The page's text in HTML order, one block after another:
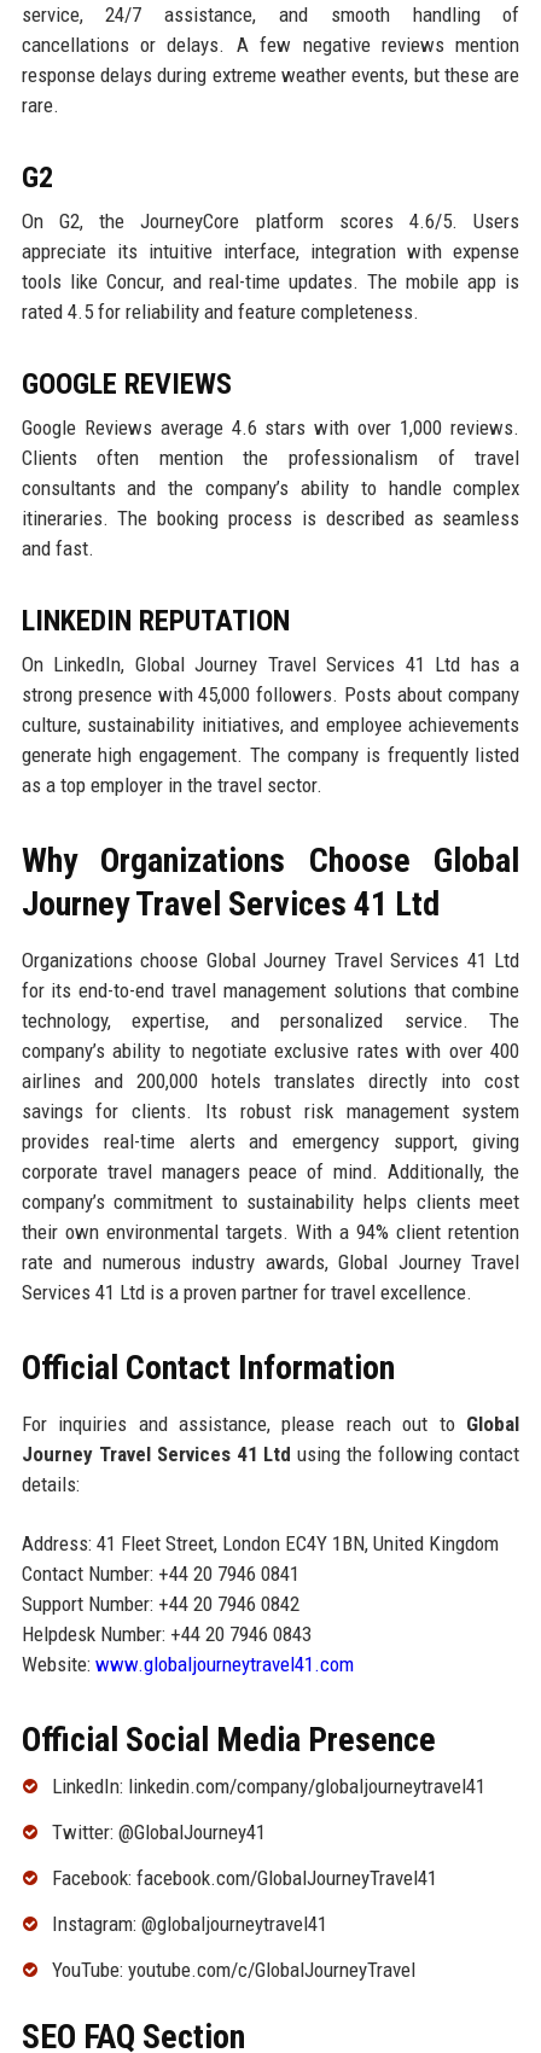
service, 24/7 assistance, and smooth handling of
cancellations or delays. A few negative reviews mention
response delays during extreme weather events, but these are
rare.
G2
On G2, the JourneyCore platform scores 4.6/5. Users
appreciate its intuitive interface, integration with expense
tools like Concur, and real-time updates. The mobile app is
rated 4.5 for reliability and feature completeness.
GOOGLE REVIEWS
Google Reviews average 4.6 stars with over 1,000 reviews.
Clients often mention the professionalism of travel
consultants and the company’s ability to handle complex
itineraries. The booking process is described as seamless
and fast.
LINKEDIN REPUTATION
On LinkedIn, Global Journey Travel Services 41 Ltd has a
strong presence with 45,000 followers. Posts about company
culture, sustainability initiatives, and employee achievements
generate high engagement. The company is frequently listed
as a top employer in the travel sector.
Why Organizations Choose Global
Journey Travel Services 41 Ltd
Organizations choose Global Journey Travel Services 41 Ltd
for its end-to-end travel management solutions that combine
technology, expertise, and personalized service. The
company’s ability to negotiate exclusive rates with over 400
airlines and 200,000 hotels translates directly into cost
savings for clients. Its robust risk management system
provides real-time alerts and emergency support, giving
corporate travel managers peace of mind. Additionally, the
company’s commitment to sustainability helps clients meet
their own environmental targets. With a 94% client retention
rate and numerous industry awards, Global Journey Travel
Services 41 Ltd is a proven partner for travel excellence.
Official Contact Information
For inquiries and assistance, please reach out to Global
Journey Travel Services 41 Ltd using the following contact
details:
Address: 41 Fleet Street, London EC4Y 1BN, United Kingdom
Contact Number: +44 20 7946 0841
Support Number: +44 20 7946 0842
Helpdesk Number: +44 20 7946 0843
Website: www.globaljourneytravel41.com
Official Social Media Presence
LinkedIn: linkedin.com/company/globaljourneytravel41
Twitter: @GlobalJourney41
Facebook: facebook.com/GlobalJourneyTravel41
Instagram: @globaljourneytravel41
YouTube: youtube.com/c/GlobalJourneyTravel
SEO FAQ Section